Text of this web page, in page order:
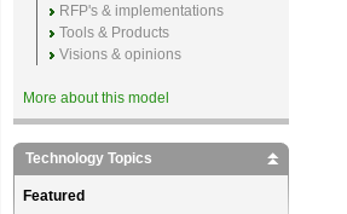
RFP's & implementations
Tools & Products
Visions & opinions
More about this model
Technology Topics
Featured